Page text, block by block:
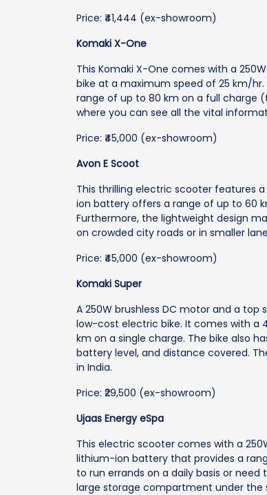
Price: ₹41,444 (ex-showroom)
Komaki X-One
This Komaki X-One comes with a
bike at a maximum speed of 25 km/
range of up to 80 km on a full charge
where you can see all the vital
Price: ₹45,000 (ex-showroom)
Avon E Scoot
This thrilling electric scooter features
ion battery offers a range of up to 60
Furthermore, the lightweight design
on crowded city roads or in smaller
Price: ₹45,000 (ex-showroom)
Komaki Super
A 250W brushless DC motor and a
low-cost electric bike. It comes with a
km on a single charge. The bike also
battery level, and distance covered.
in India.
Price: ₹29,500 (ex-showroom)
Ujaas Energy eSpa
This electric scooter comes with a
lithium-ion battery that provides a
to run errands on a daily basis or
large storage compartment under the